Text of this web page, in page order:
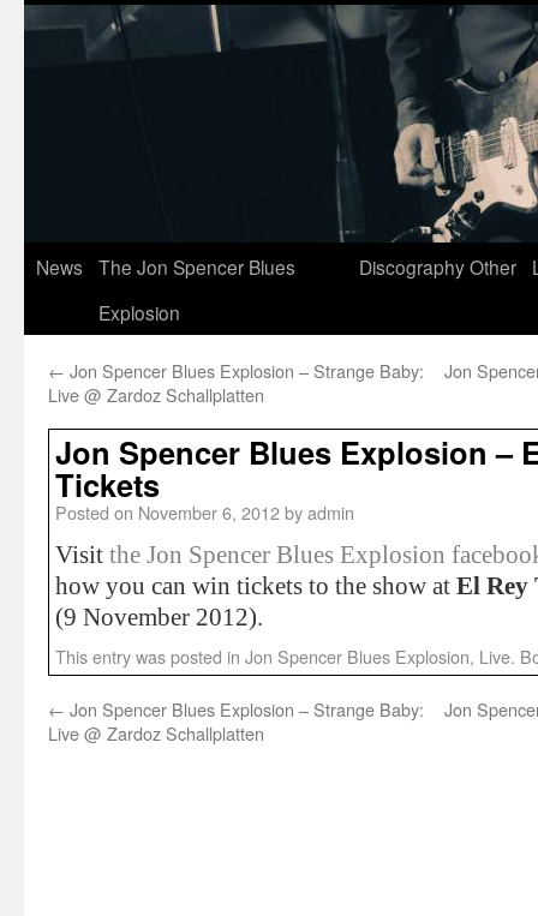
News
The Jon Spencer Blues
Explosion
DiscographyOther
← Jon Spencer Blues Explosion – Strange Baby:
Live @ Zardoz Schallplatten
Jon
Jon Spencer Blues Explosion –
Tickets
Posted on November 6, 2012byadmin
Visit the Jon Spencer Blues Explosion
how you can win tickets to the show at El Rey
(9 November 2012).
This entry was posted in Jon Spencer Blues Explosion, Live.
← Jon Spencer Blues Explosion – Strange Baby:
Live @ Zardoz Schallplatten
Jon